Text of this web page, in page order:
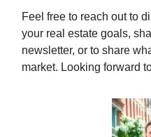
Feel free to reach out to
your real estate goals,
newsletter, or to share
market. Looking forward